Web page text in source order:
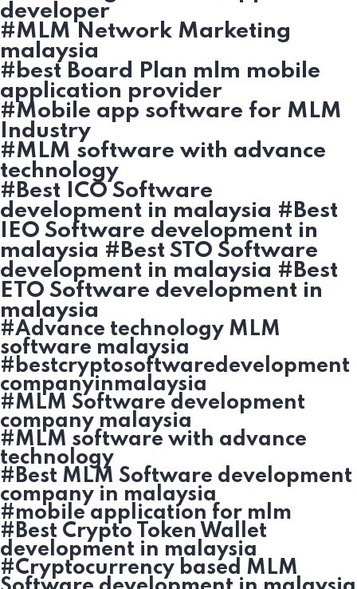
developer
#MLM Network Marketing
malaysia
#best Board Plan mlm mobile
application provider
#Mobile app software for MLM
Industry
#MLM software with advance
technology
#Best ICO Software
development in malaysia #Best
IEO Software development in
malaysia #Best STO Software
development in malaysia #Best
ETO Software development in
malaysia
#Advance technology MLM
software malaysia
#bestcryptosoftwaredevelopment
companyinmalaysia
#MLM Software development
company malaysia
#MLM software with advance
technology
#Best MLM Software development
company in malaysia
#mobile application for mlm
#Best Crypto Token Wallet
development in malaysia
#Cryptocurrency based MLM